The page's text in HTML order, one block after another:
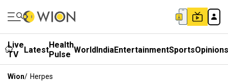
Live
TV
LatestHealth
Pulse WorldIndiaEntertainmentSportsOpinions
Wion/ Herpes